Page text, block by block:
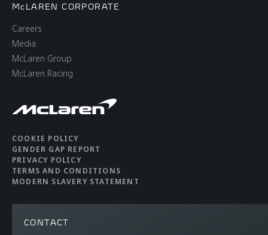
Brakes
Aerodynamics
WEIGHT AND
DIMENSIONS
McLAREN CORPORATE
Careers
Media
McLaren Group
McLaren Racing
COOKIE POLICY
GENDER GAP REPORT
PRIVACY POLICY
TERMS AND CONDITIONS
MODERN SLAVERY STATEMENT
CONTACT